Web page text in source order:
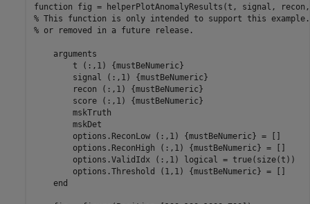
function
% This function is only intended to support this example.
% or removed in a future release.
arguments
        t
(:,1) {mustBeNumeric}
        signal
(:,1) {mustBeNumeric}
        recon
(:,1) {mustBeNumeric}
        score
(:,1) {mustBeNumeric}
        mskTruth
        mskDet
        options.ReconLow
(:,1) {mustBeNumeric} = []
        options.ReconHigh
(:,1) {mustBeNumeric} = []
        options.ValidIdx
(:,1) logical = true(size(t))
        options.Threshold
(1,1) {mustBeNumeric} = []
end